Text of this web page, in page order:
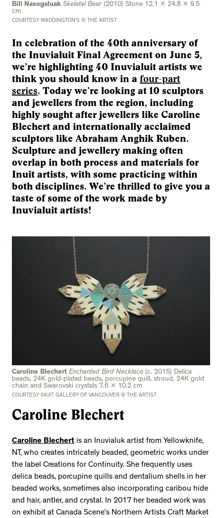
Bill Nasogaluak Skeletal Bear (2010) Stone 12.1 x 24.8 x 9.5
cm
COURTESY WADDINGTON’S © THE ARTIST
In celebration of the 40th anniversary of
the Inuvialuit Final Agreement on June 5,
we’re highlighting 40 Inuvialuit artists we
think you should know in a four-part
series. Today we’re looking at 10 sculptors
and jewellers from the region, including
highly sought after jewellers like Caroline
Blechert and internationally acclaimed
sculptors like Abraham Anghik Ruben.
Sculpture and jewellery making often
overlap in both process and materials for
Inuit artists, with some practicing within
both disciplines. We’re thrilled to give you a
taste of some of the work made by
Inuvialuit artists!
Caroline Blechert Enchanted Bird Necklace (c. 2015) Delica
beads, 24K gold-plated beads, porcupine quill, stroud, 24K gold
chain and Swarovski crystals 7.6 x 10.2 cm
COURTESY INUIT GALLERY OF VANCOUVER © THE ARTIST
Caroline Blechert
Caroline Blechert is an Inuvialuk artist from Yellowknife,
NT, who creates intricately beaded, geometric works under
the label Creations for Continuity. She frequently uses
delica beads, porcupine quills and dentalium shells in her
beaded works, sometimes also incorporating caribou hide
and hair, antler, and crystal. In 2017 her beaded work was
on exhibit at Canada Scene’s Northern Artists Craft Market